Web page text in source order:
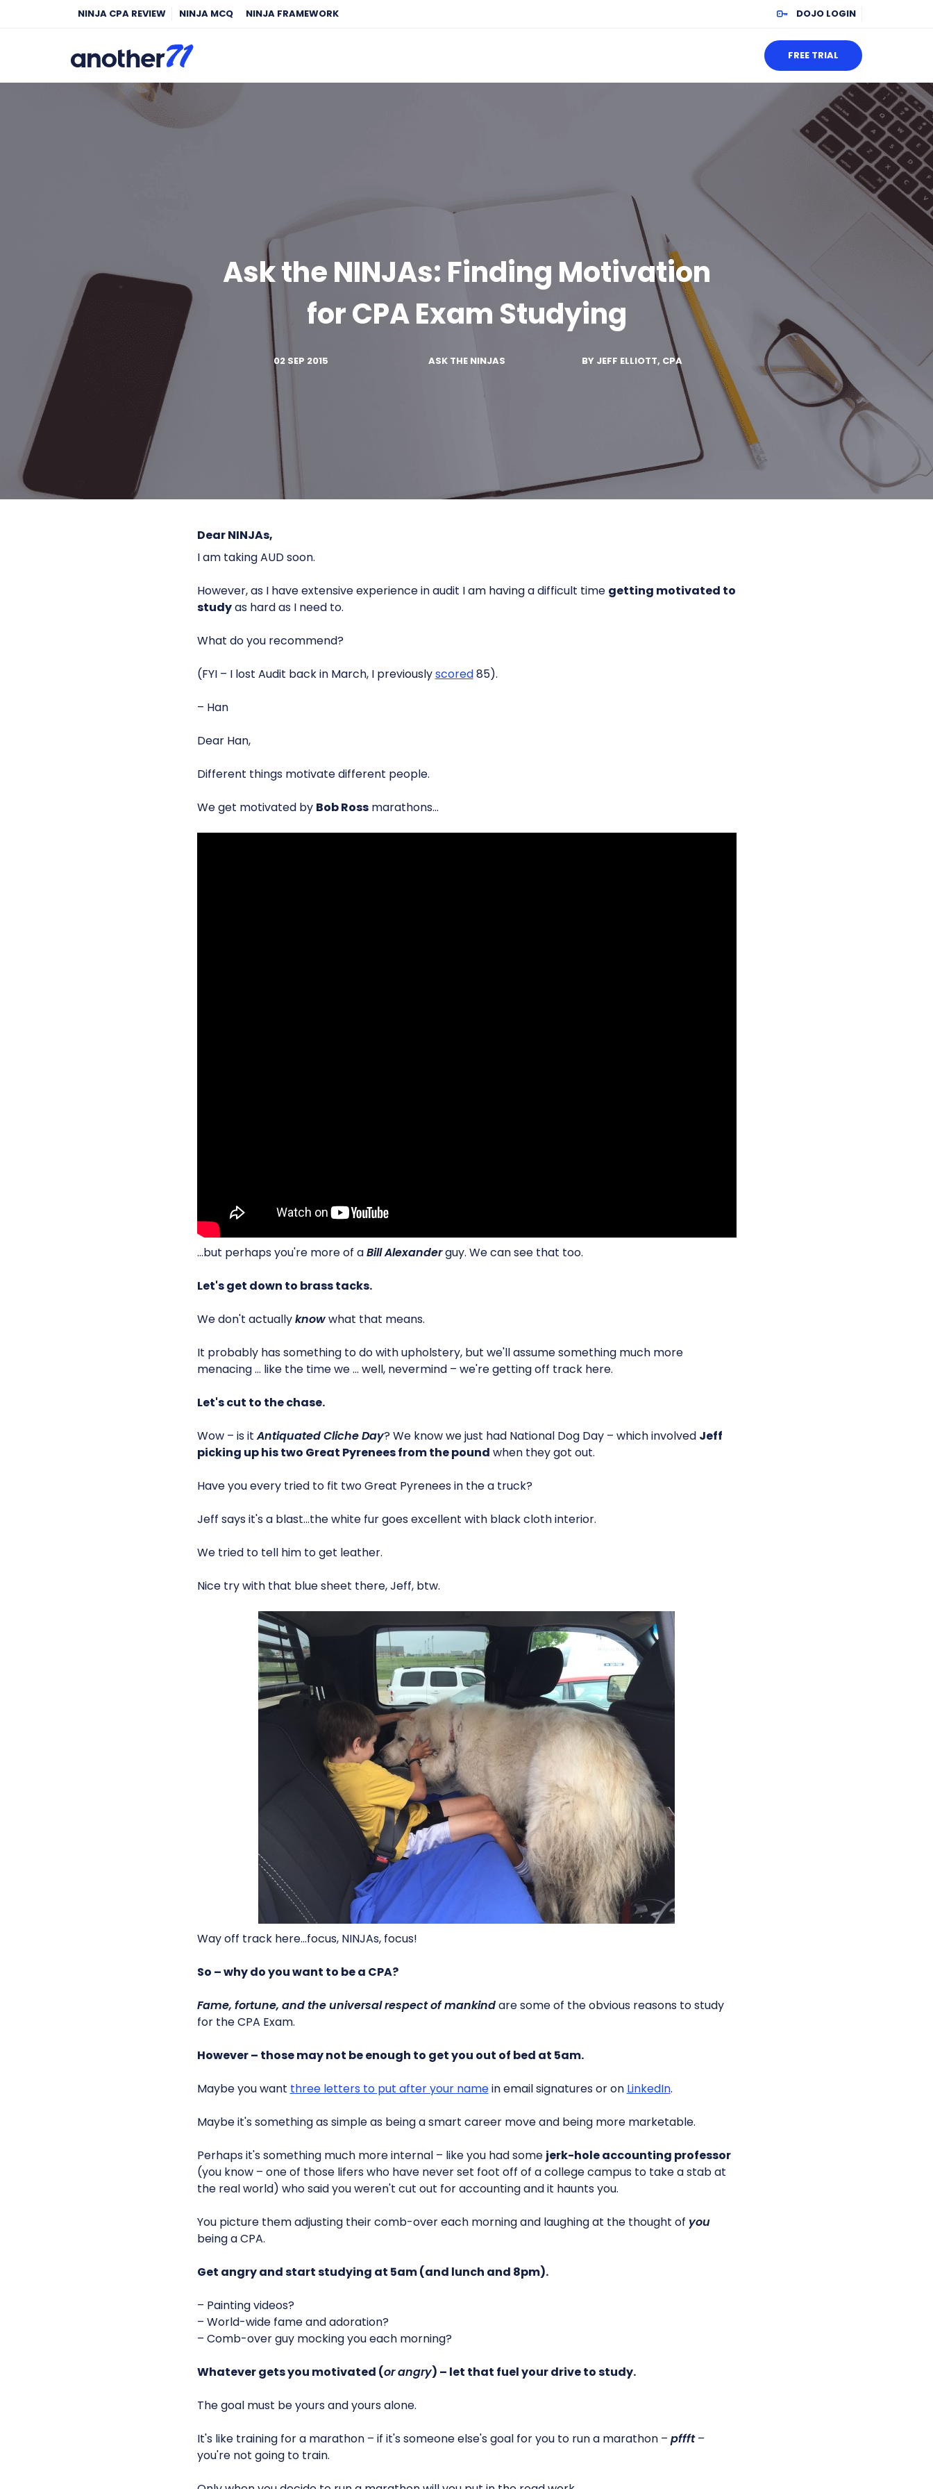
NINJA CPA REVIEW NINJA MCQ NINJA FRAMEWORK DOJO LOGIN
FREE TRIAL
Ask the NINJAs: Finding Motivation
for CPA Exam Studying
02 SEP 2015 ASK THE NINJAS BY JEFF ELLIOTT, CPA
Dear NINJAs,
I am taking AUD soon.
However, as I have extensive experience in audit I am having a difficult time getting motivated to
studyas hard as I need to.
What do you recommend?
(FYI – I lost Audit back in March, I previouslyscored85).
– Han
Dear Han,
Different things motivate different people.
We get motivated by Bob Rossmarathons…
…but perhaps you're more of aBill Alexanderguy. We can see that too.
Let's get down to brass tacks.
We don't actuallyknowwhat that means.
It probably has something to do with upholstery, but we'll assume something much more
menacing … like the time we … well, nevermind – we're getting off track here.
Let's cut to the chase.
Wow – is itAntiquated Cliche Day? We know we just had National Dog Day – which involved Jeff
picking up his two Great Pyrenees from the pound when they got out.
Have you every tried to fit two Great Pyrenees in the a truck?
Jeff says it's a blast…the white fur goes excellent with black cloth interior.
We tried to tell him to get leather.
Nice try with that blue sheet there, Jeff, btw.
Way off track here…focus, NINJAs, focus!
So – why do you want to be a CPA?
Fame, fortune, and the universal respect of mankindare some of the obvious reasons to study
for the CPA Exam.
However – those may not be enough to get you out of bed at 5am.
Maybe you want three letters to put after your namein email signatures or on LinkedIn.
Maybe it's something as simple as being a smart career move and being more marketable.
Perhaps it's something much more internal – like you had some jerk-hole accounting professor
(you know – one of those lifers who have never set foot off of a college campus to take a stab at
the real world) who said you weren't cut out for accounting and it haunts you.
You picture them adjusting their comb-over each morning and laughing at the thought of you
being a CPA.
Get angry and start studying at 5am (and lunch and 8pm).
– Painting videos?
– World-wide fame and adoration?
– Comb-over guy mocking you each morning?
Whatever gets you motivated (or angry) – let that fuel your drive to study.
The goal must be yours and yours alone.
It's like training for a marathon – if it's someone else's goal for you to run a marathon – pffft–
you're not going to train.